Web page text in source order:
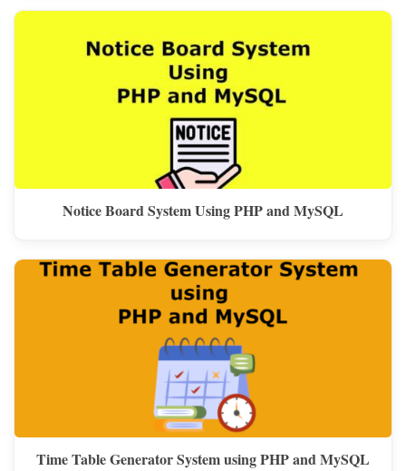
Notice Board System Using PHP and MySQL
Time Table Generator System using PHP and MySQL